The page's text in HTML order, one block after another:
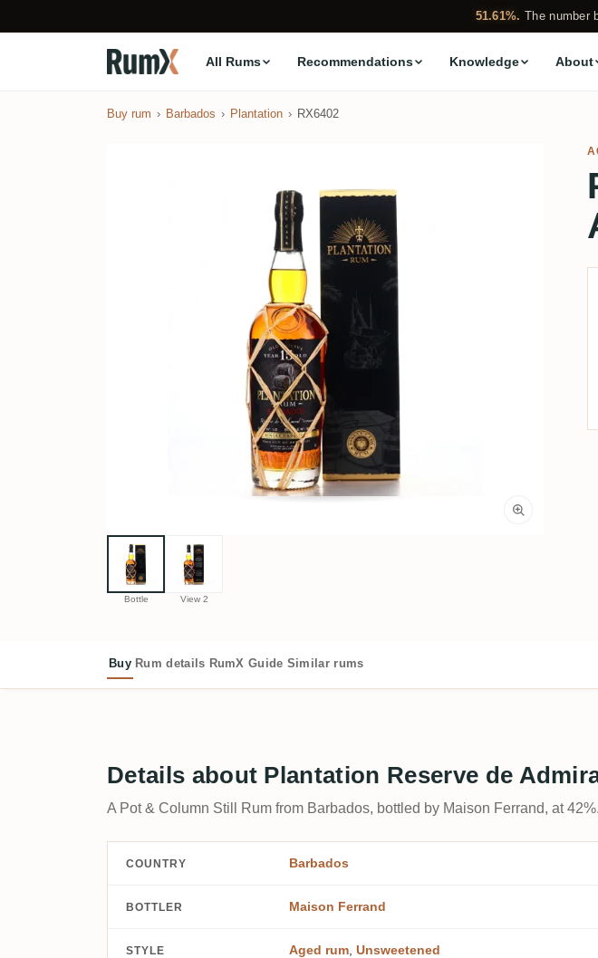
51.61%. The number
All Rums Recommendations Knowledge About
Buy rum Barbados Plantation RX6402
Bottle View 2
Buy Rum details RumX Guide Similar rums
Details about Plantation Reserve de
A Pot & Column Still Rum from Barbados, bottled by Maison Ferrand, at 42%.
COUNTRY Barbados
BOTTLER Maison Ferrand
STYLE Aged rum Unsweetened